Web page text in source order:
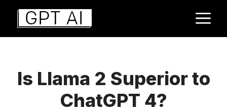
Aller
contenu
Is Llama 2 Superior to
ChatGPT 4?